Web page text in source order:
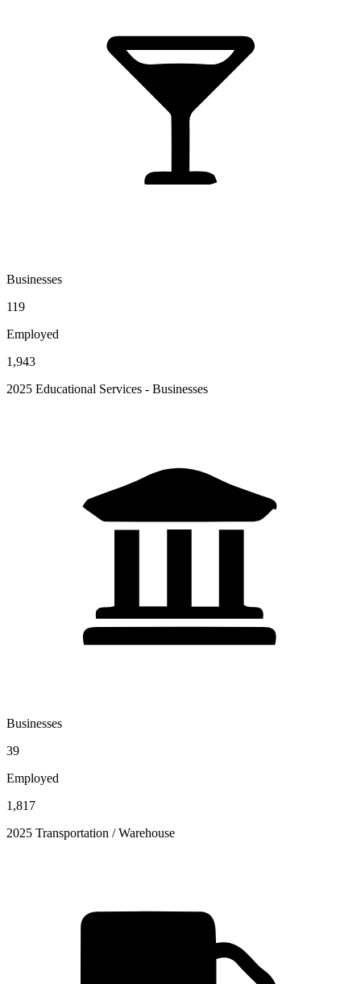
Businesses
119
Employed
1,943
2025 Educational Services - Businesses
Businesses
39
Employed
1,817
2025 Transportation / Warehouse